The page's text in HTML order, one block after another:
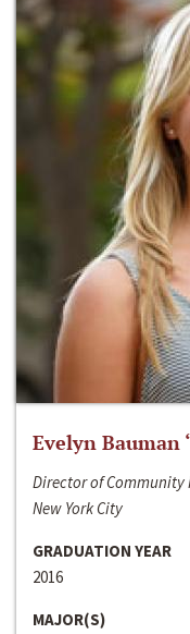
Evelyn Bauman
Director of
New York City
GRADUATION YEAR
2016
MAJOR(S)